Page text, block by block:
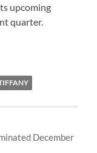
upcoming
quarter.
December